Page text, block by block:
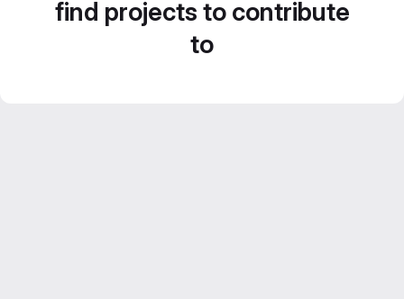
find projects to contribute
to